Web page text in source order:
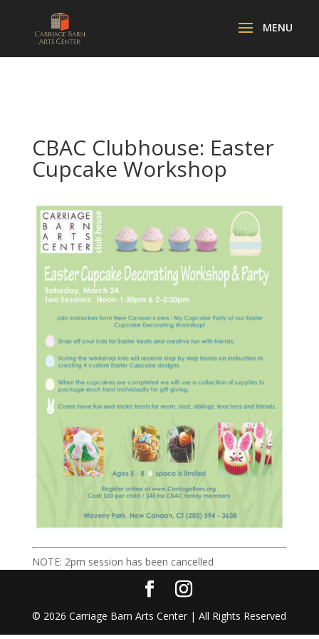
CBAC Clubhouse: Easter
Cupcake Workshop
NOTE: 2pm session has been cancelled
© 2026 Carriage Barn Arts Center | All Rights Reserved